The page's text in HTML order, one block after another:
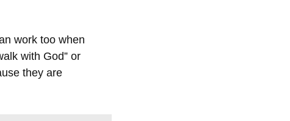
work too when
with God” or
they are